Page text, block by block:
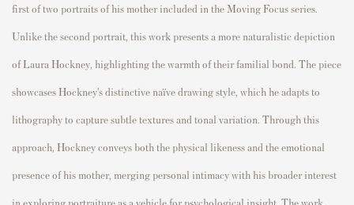
first of two portraits of his mother included in the Moving Focus series.
Unlike the second portrait, this work presents a more naturalistic depiction
of Laura Hockney, highlighting the warmth of their familial bond. The piece
showcases Hockney’s distinctive naïve drawing style, which he adapts to
lithography to capture subtle textures and tonal variation. Through this
approach, Hockney conveys both the physical likeness and the emotional
presence of his mother, merging personal intimacy with his broader interest
in exploring portraiture as a vehicle for psychological insight. The work